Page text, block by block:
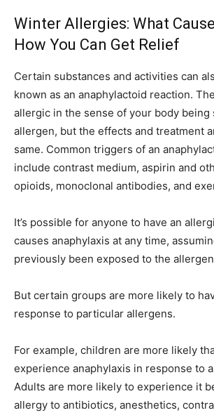
Winter Allergies: What
How You Can Get Relief
Certain substances and activities can
known as an anaphylactoid reaction.
allergic in the sense of your body being
allergen, but the effects and treatment
same. Common triggers of an
include contrast medium, aspirin and
opioids, monoclonal antibodies, and
It’s possible for anyone to have an
causes anaphylaxis at any time,
previously been exposed to the
But certain groups are more likely to
response to particular allergens.
For example, children are more likely
experience anaphylaxis in response to
Adults are more likely to experience it
allergy to antibiotics, anesthetics,